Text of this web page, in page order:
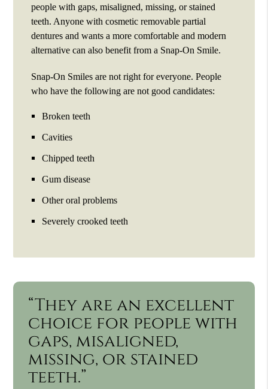
people with gaps, misaligned, missing, or stained
teeth. Anyone with cosmetic removable partial
dentures and wants a more comfortable and modern
alternative can also benefit from a Snap-On Smile.
Snap-On Smiles are not right for everyone. People
who have the following are not good candidates:
Broken teeth
Cavities
Chipped teeth
Gum disease
Other oral problems
Severely crooked teeth
“They are an excellent
choice for people with
gaps, misaligned,
missing, or stained
teeth.”